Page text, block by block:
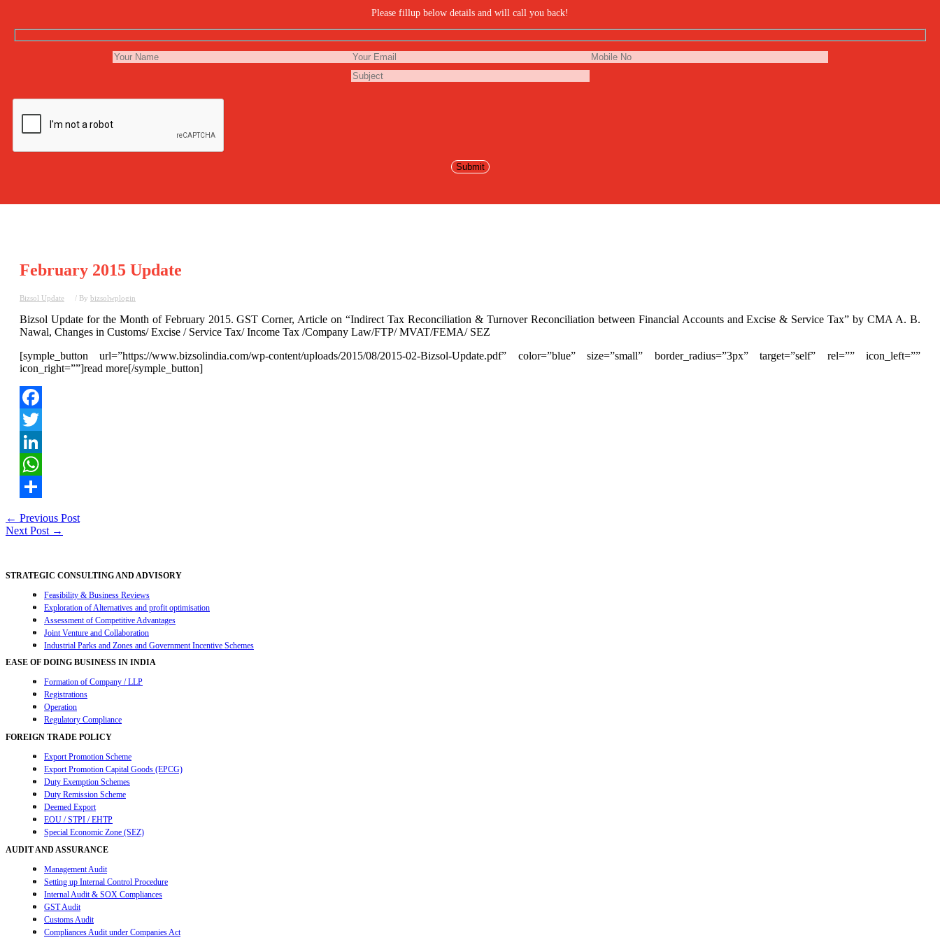
Please fillup below details and will call you back!
February 2015 Update
Bizsol Update / By bizsolwplogin
Bizsol Update for the Month of February 2015. GST Corner, Article on “Indirect Tax Reconciliation & Turnover Reconciliation between Financial Accounts and Excise & Service Tax” by CMA A. B.
Nawal, Changes in Customs/ Excise / Service Tax/ Income Tax /Company Law/FTP/ MVAT/FEMA/ SEZ
[symple_button url=”https://www.bizsolindia.com/wp-content/uploads/2015/08/2015-02-Bizsol-Update.pdf” color=”blue” size=”small” border_radius=”3px” target=”self” rel=”” icon_left=””
icon_right=””]read more[/symple_button]
Facebook
Twitter
LinkedIn
WhatsApp
Post
navigation
← Previous Post
Next Post →
STRATEGIC CONSULTING AND ADVISORY
Feasibility & Business Reviews
Exploration of Alternatives and profit optimisation
Assessment of Competitive Advantages
Joint Venture and Collaboration
Industrial Parks and Zones and Government Incentive Schemes
EASE OF DOING BUSINESS IN INDIA
Formation of Company / LLP
Registrations
Operation
Regulatory Compliance
FOREIGN TRADE POLICY
Export Promotion Scheme
Export Promotion Capital Goods (EPCG)
Duty Exemption Schemes
Duty Remission Scheme
Deemed Export
EOU / STPI / EHTP
Special Economic Zone (SEZ)
AUDIT AND ASSURANCE
Management Audit
Setting up Internal Control Procedure
Internal Audit & SOX Compliances
GST Audit
Customs Audit
Compliances Audit under Companies Act